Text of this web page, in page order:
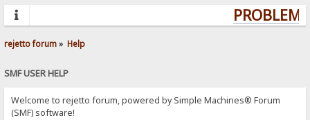
rejetto forum» Help
SMF USER HELP
Welcome to rejetto forum, powered by Simple Machines® Forum
(SMF) software!